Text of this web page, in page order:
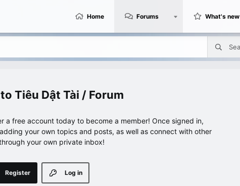
Home Forums What's new
Tiêu Dật Tài / Forum
a free account today to become a member! Once signed in,
your own topics and posts, as well as connect with other
your own private inbox!
Log in
Register